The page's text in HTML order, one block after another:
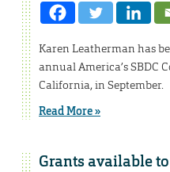
Karen Leatherman has
annual America’s SBDC
California, in September.
Read More »
Grants available